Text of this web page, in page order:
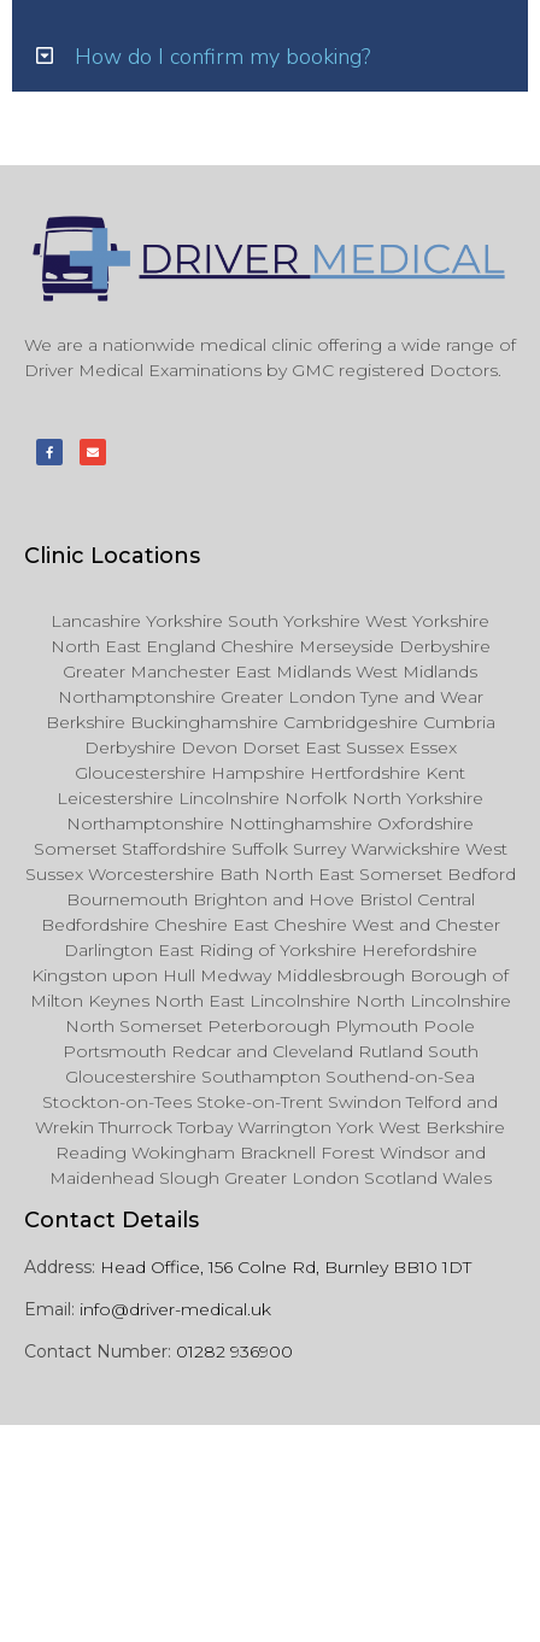
How do I confirm my booking?
We are a nationwide medical clinic offering a wide range of
Driver Medical Examinations by GMC registered Doctors.
Clinic Locations
Lancashire Yorkshire South Yorkshire West Yorkshire
North East England Cheshire Merseyside Derbyshire
Greater Manchester East Midlands West Midlands
Northamptonshire Greater London Tyne and Wear
Berkshire Buckinghamshire Cambridgeshire Cumbria
Derbyshire Devon Dorset East Sussex Essex
Gloucestershire Hampshire Hertfordshire Kent
Leicestershire Lincolnshire Norfolk North Yorkshire
Northamptonshire Nottinghamshire Oxfordshire
Somerset Staffordshire Suffolk Surrey Warwickshire West
Sussex Worcestershire Bath North East Somerset Bedford
Bournemouth Brighton and Hove Bristol Central
Bedfordshire Cheshire East Cheshire West and Chester
Darlington East Riding of Yorkshire Herefordshire
Kingston upon Hull Medway Middlesbrough Borough of
Milton Keynes North East Lincolnshire North Lincolnshire
North Somerset Peterborough Plymouth Poole
Portsmouth Redcar and Cleveland Rutland South
Gloucestershire Southampton Southend-on-Sea
Stockton-on-Tees Stoke-on-Trent Swindon Telford and
Wrekin Thurrock Torbay Warrington York West Berkshire
Reading Wokingham Bracknell Forest Windsor and
Maidenhead Slough Greater London Scotland Wales
Contact Details
Address: Head Office, 156 Colne Rd, Burnley BB10 1DT
Email: info@driver-medical.uk
Contact Number: 01282 936900